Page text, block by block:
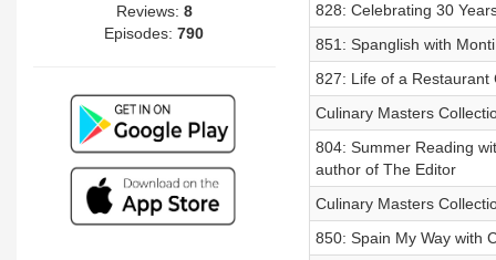
Reviews: 8
Episodes:790
828: Celebrating 30
851: Spanglish with
827: Life of a Restaurant
Culinary Masters
804: Summer Reading
author of The Editor
Culinary Masters
850: Spain My Way with